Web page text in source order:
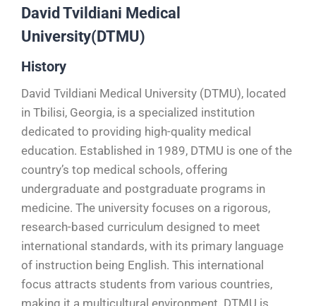
David Tvildiani Medical
University(DTMU)
History
David Tvildiani Medical University (DTMU), located
in Tbilisi, Georgia, is a specialized institution
dedicated to providing high-quality medical
education. Established in 1989, DTMU is one of the
country’s top medical schools, offering
undergraduate and postgraduate programs in
medicine. The university focuses on a rigorous,
research-based curriculum designed to meet
international standards, with its primary language
of instruction being English. This international
focus attracts students from various countries,
making it a multicultural environment. DTMU is